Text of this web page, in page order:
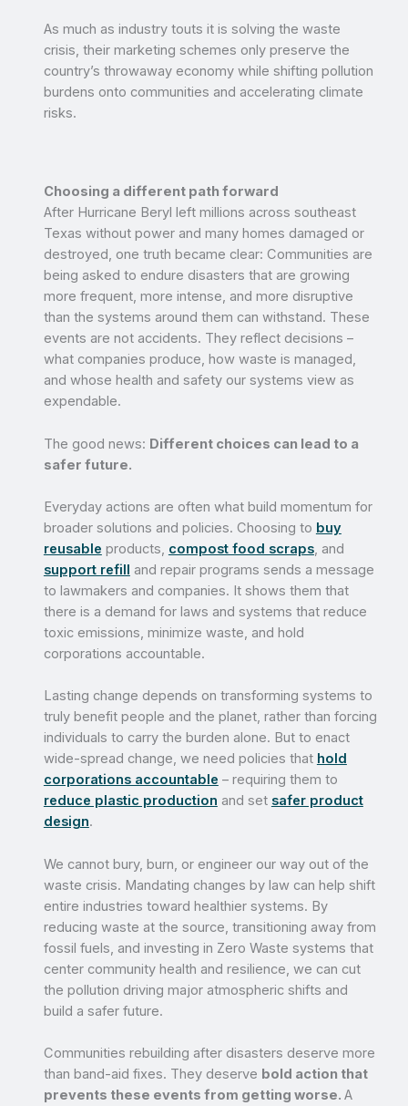
As much as industry touts it is solving the waste
crisis, their marketing schemes only preserve the
country’s throwaway economy while shifting pollution
burdens onto communities and accelerating climate
risks.
Choosing a different path forward
After Hurricane Beryl left millions across southeast
Texas without power and many homes damaged or
destroyed, one truth became clear: Communities are
being asked to endure disasters that are growing
more frequent, more intense, and more disruptive
than the systems around them can withstand. These
events are not accidents. They reflect decisions –
what companies produce, how waste is managed,
and whose health and safety our systems view as
expendable.
The good news: Different choices can lead to a
safer future.
Everyday actions are often what build momentum for
broader solutions and policies. Choosing to buy
reusable products, compost food scraps, and
support refill and repair programs sends a message
to lawmakers and companies. It shows them that
there is a demand for laws and systems that reduce
toxic emissions, minimize waste, and hold
corporations accountable.
Lasting change depends on transforming systems to
truly benefit people and the planet, rather than forcing
individuals to carry the burden alone. But to enact
wide-spread change, we need policies that hold
corporations accountable – requiring them to
reduce plastic production and set safer product
design.
We cannot bury, burn, or engineer our way out of the
waste crisis. Mandating changes by law can help shift
entire industries toward healthier systems. By
reducing waste at the source, transitioning away from
fossil fuels, and investing in Zero Waste systems that
center community health and resilience, we can cut
the pollution driving major atmospheric shifts and
build a safer future.
Communities rebuilding after disasters deserve more
than band-aid fixes. They deserve bold action that
prevents these events from getting worse. A